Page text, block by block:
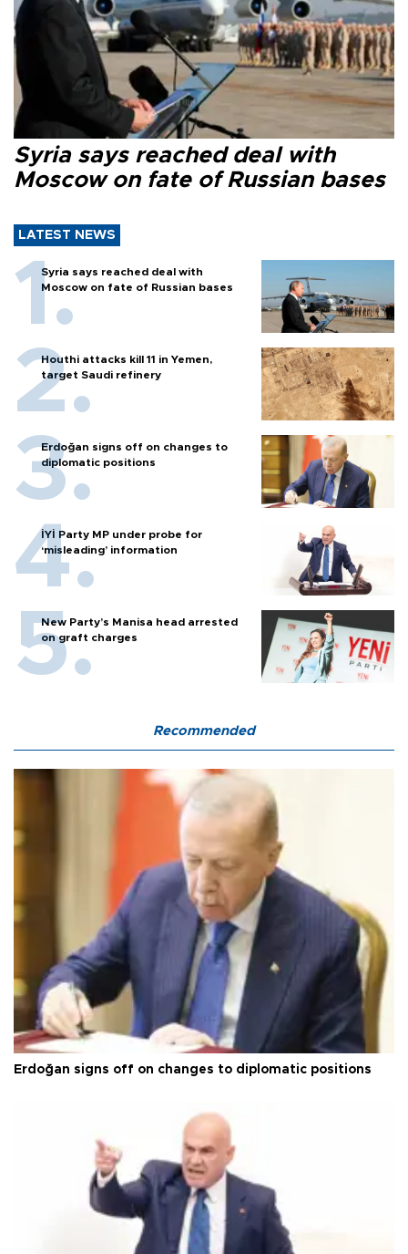
Syria says reached deal with
Moscow on fate of Russian bases
LATEST NEWS
Syria says reached deal with
Moscow on fate of Russian bases
Houthi attacks kill 11 in Yemen,
target Saudi refinery
Erdoğan signs off on changes to
diplomatic positions
İYİ Party MP under probe for
‘misleading’ information
New Party’s Manisa head arrested
on graft charges
Recommended
Erdoğan signs off on changes to diplomatic positions